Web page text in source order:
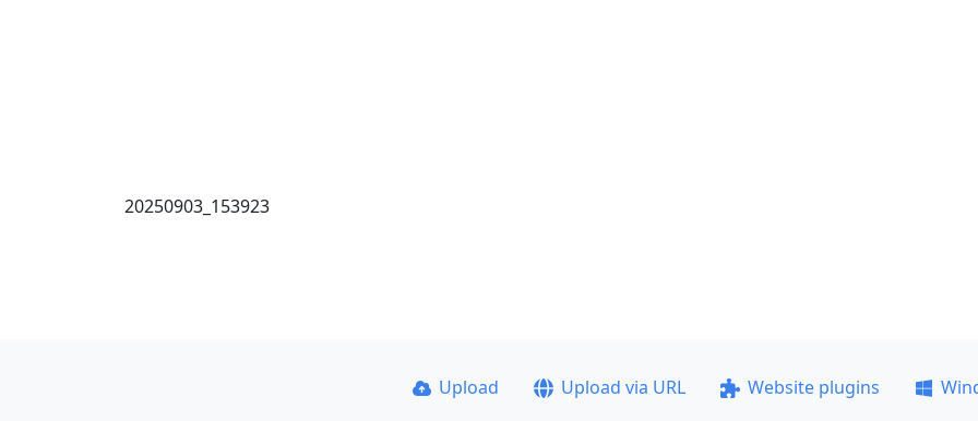
20250903_153923
Upload Upload via URL Website plugins